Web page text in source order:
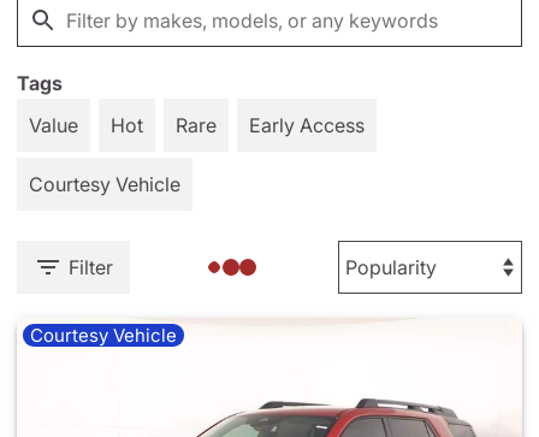
Tags
Value
Hot Rare Early Access
Courtesy Vehicle
Filter
Courtesy Vehicle